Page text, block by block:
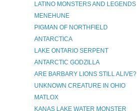
LATINO MONSTERS AND LEGENDS
MENEHUNE
PIGMAN OF NORTHFIELD
ANTARCTICA
LAKE ONTARIO SERPENT
ANTARCTIC GODZILLA
ARE BARBARY LIONS STILL ALIVE?
UNKNOWN CREATURE IN OHIO
MATLOX
KANAS LAKE WATER MONSTER